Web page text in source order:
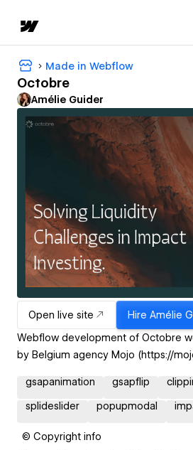
Made in Webflow
Octobre
Amélie Guider
Open live site Hire Amélie
Webflow development of Octobre
by Belgium agency Mojo (https://
gsapanimation gsapflip
splideslider popupmodal
© Copyright info